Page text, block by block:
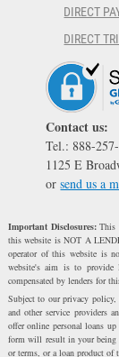
DIRECT
DIRECT
Contact us:
Tel.: 888-
1125 E
orsend us a
Important Disclosures:This
this website is NOT A
operator of this website is
website's aim is to provide
compensated by lenders for
Subject to our privacy
and other service providers
offer online personal loans
form will result in your being
or terms, or a loan product of